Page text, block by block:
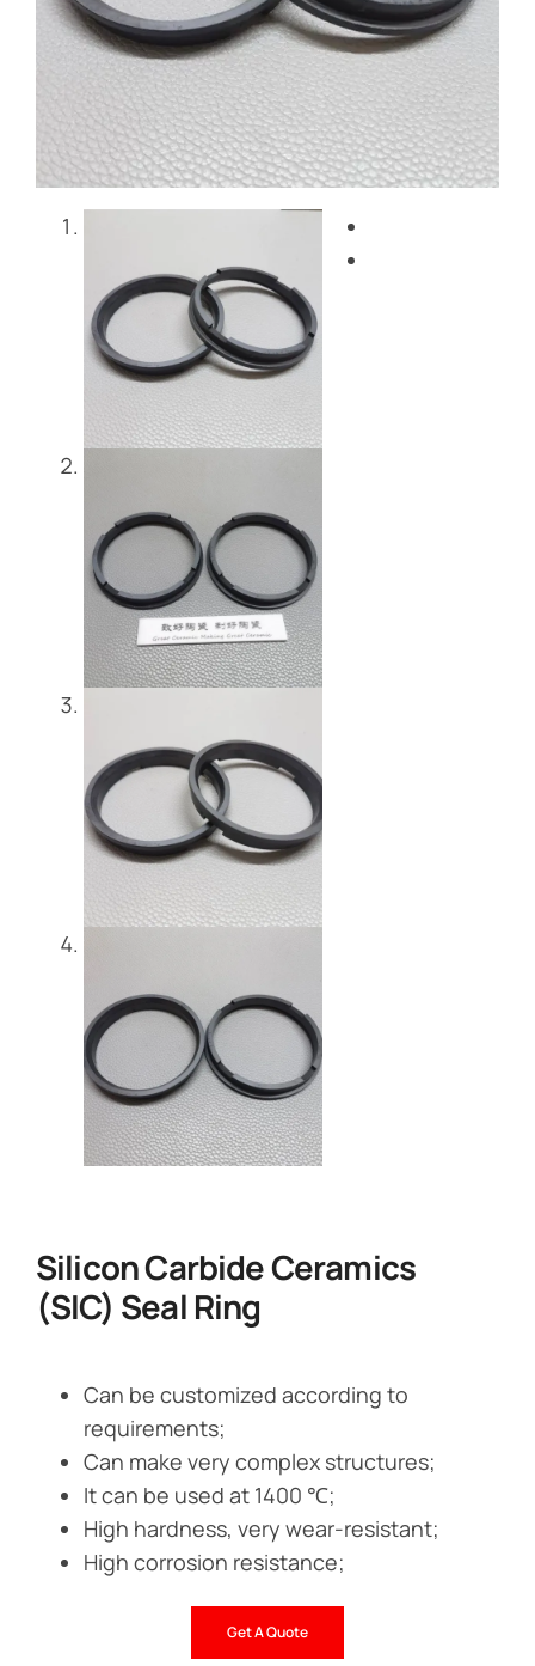
Contact Us
Get Instant Quote
Silicon Carbide Ceramics
(SIC) Seal Ring
Can be customized according to
requirements;
Can make very complex structures;
It can be used at 1400 ℃;
High hardness, very wear-resistant;
High corrosion resistance;
Get A Quote